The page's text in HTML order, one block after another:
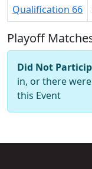
Qualification 66
Playoff
Did Not
in, or there
this Event